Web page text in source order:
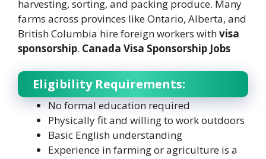
harvesting, sorting, and packing produce. Many
farms across provinces like Ontario, Alberta, and
British Columbia hire foreign workers withvisa
sponsorship. Canada Visa Sponsorship Jobs
Eligibility Requirements:
No formal education required
Physically fit and willing to work outdoors
Basic English understanding
Experience in farming or agriculture is a